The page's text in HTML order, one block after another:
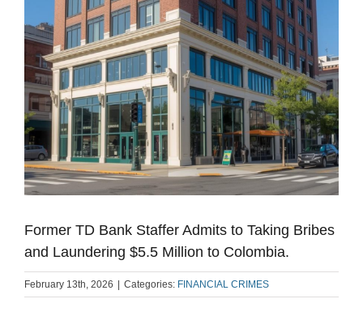
Former TD Bank Staffer Admits to Taking Bribes
and Laundering $5.5 Million to Colombia.
February 13th, 2026 Categories: FINANCIAL CRIMES